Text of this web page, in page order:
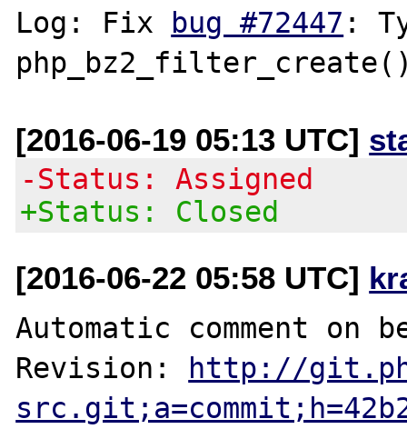
Log: Fix bug #72447 :
[2016-06-19 05:13 UTC]
-Status: Assigned
+Status: Closed
[2016-06-22 05:58 UTC]
Automatic comment on
Revision: http://